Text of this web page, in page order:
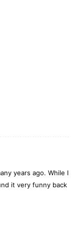
years ago. While I
it very funny back